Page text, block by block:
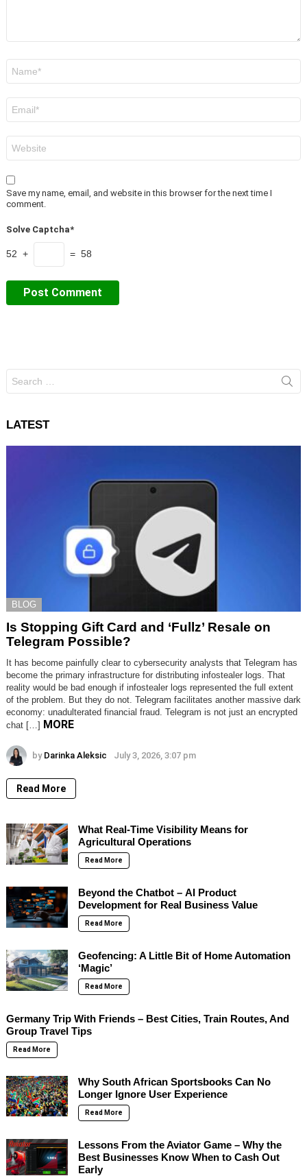
Save my name, email, and website in this browser for the next time I
comment.
Solve Captcha*
52 + = 58
for:
LATEST
BLOG
Is Stopping Gift Card and ‘Fullz’ Resale on
Telegram Possible?
It has become painfully clear to cybersecurity analysts that Telegram has
become the primary infrastructure for distributing infostealer logs. That
reality would be bad enough if infostealer logs represented the full extent
of the problem. But they do not. Telegram facilitates another massive dark
economy: unadulterated financial fraud. Telegram is not just an encrypted
chat […] MORE
by Darinka Aleksic July 3, 2026, 3:07 pm
Read More
What Real-Time Visibility Means for
Agricultural Operations
Read More
Beyond the Chatbot – AI Product
Development for Real Business Value
Read More
Geofencing: A Little Bit of Home Automation
‘Magic’
Read More
Germany Trip With Friends – Best Cities, Train Routes, And
Group Travel Tips
Read More
Why South African Sportsbooks Can No
Longer Ignore User Experience
Read More
Lessons From the Aviator Game – Why the
Best Businesses Know When to Cash Out
Early